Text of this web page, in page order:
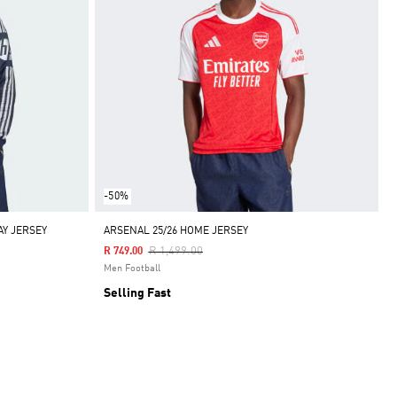
JERSEY
-50%
ARSENAL 25/26 HOME JERSEY
Price Reduced From
R 1,499.00To
R 749.00
Men Football
Selling Fast